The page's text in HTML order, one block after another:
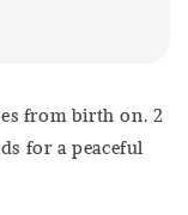
from birth on. 2
for a peaceful